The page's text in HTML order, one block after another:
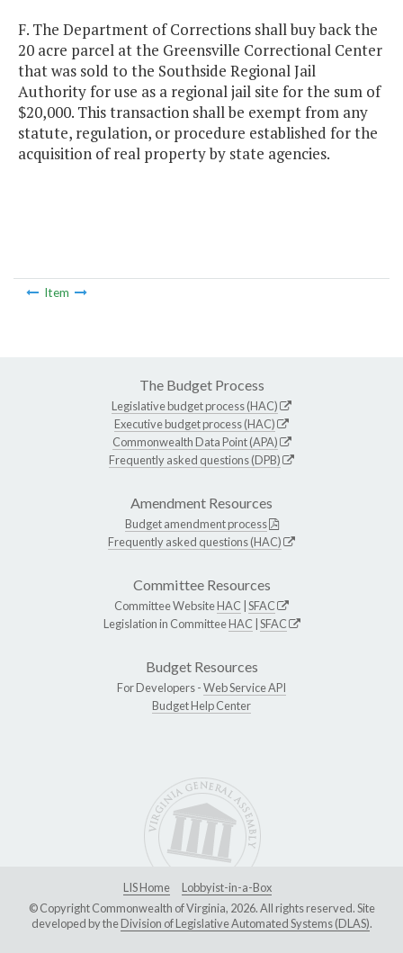
F. The Department of Corrections shall buy back the
20 acre parcel at the Greensville Correctional Center
that was sold to the Southside Regional Jail
Authority for use as a regional jail site for the sum of
$20,000. This transaction shall be exempt from any
statute, regulation, or procedure established for the
acquisition of real property by state agencies.
Item
The Budget Process
Legislative budget process (HAC)
Executive budget process (HAC)
Commonwealth Data Point (APA)
Frequently asked questions (DPB)
Amendment Resources
Budget amendment process
Frequently asked questions (HAC)
Committee Resources
Committee WebsiteHAC SFAC
Legislation in CommitteeHAC SFAC
Budget Resources
For Developers -Web Service API
Budget Help Center
LIS Home
Lobbyist-in-a-Box
© Copyright Commonwealth of Virginia, 2026. All rights reserved. Site
developed by theDivision of Legislative Automated Systems (DLAS).